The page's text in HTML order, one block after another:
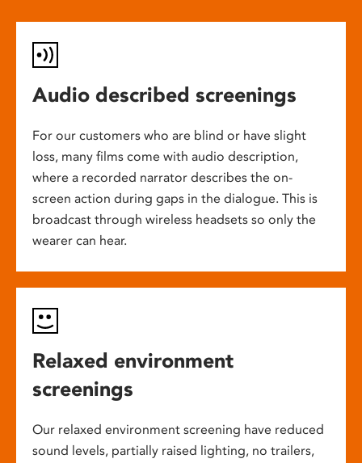
Audio described screenings
For our customers who are blind or have slight
loss, many films come with audio description,
where a recorded narrator describes the on-
screen action during gaps in the dialogue. This is
broadcast through wireless headsets so only the
wearer can hear.
Relaxed environment
screenings
Our relaxed environment screening have reduced
sound levels, partially raised lighting, no trailers,